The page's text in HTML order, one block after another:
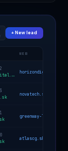
+ New lead
WEB
info@horizondigital.sk
horizondigital.sk
novatech.sk
greenway-log.sk
atlascg.sk